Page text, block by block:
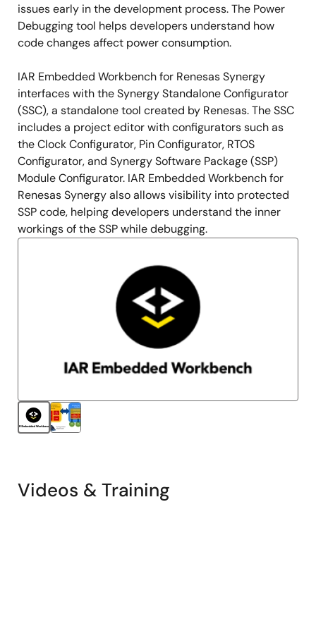
issues early in the development process. The Power
Debugging tool helps developers understand how
code changes affect power consumption.
IAR Embedded Workbench for Renesas Synergy
interfaces with the Synergy Standalone Configurator
(SSC), a standalone tool created by Renesas. The SSC
includes a project editor with configurators such as
the Clock Configurator, Pin Configurator, RTOS
Configurator, and Synergy Software Package (SSP)
Module Configurator. IAR Embedded Workbench for
Renesas Synergy also allows visibility into protected
SSP code, helping developers understand the inner
workings of the SSP while debugging.
Videos & Training